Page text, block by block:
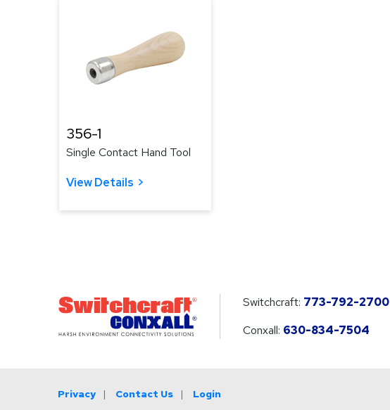
356-1
Single Contact Hand Tool
View Details
Switchcraft: 773-792-2700
Conxall: 630-834-7504
Privacy Contact Us Login